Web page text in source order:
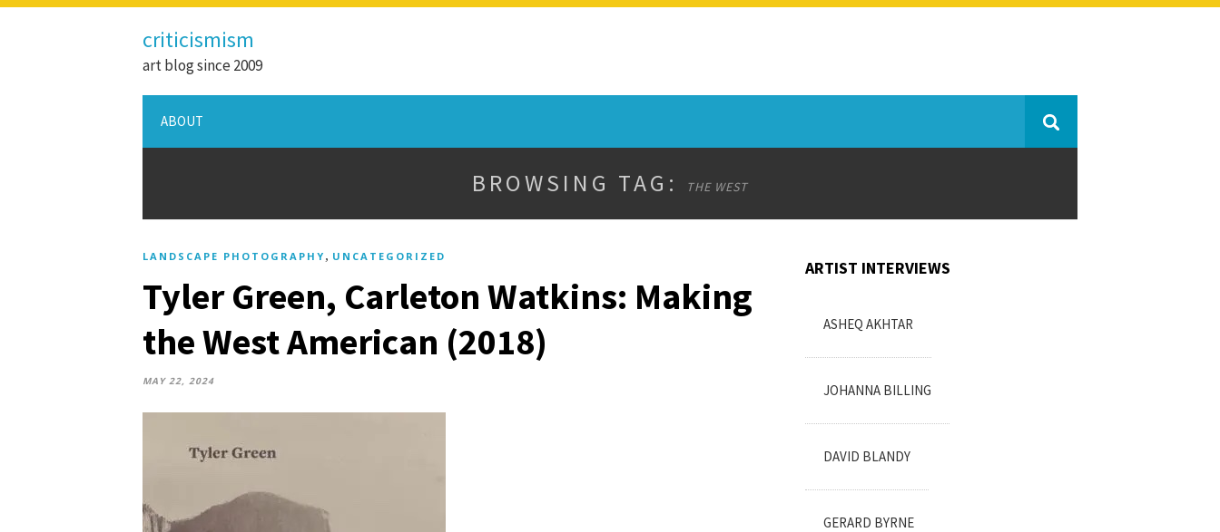
criticismism
art blog since 2009
ABOUT
BROWSING TAG: THE WEST
LANDSCAPE PHOTOGRAPHY , UNCATEGORIZED
Tyler Green, Carleton Watkins: Making
the West American (2018)
MAY 22, 2024
ARTIST INTERVIEWS
ASHEQ AKHTAR
JOHANNA BILLING
DAVID BLANDY
GERARD BYRNE